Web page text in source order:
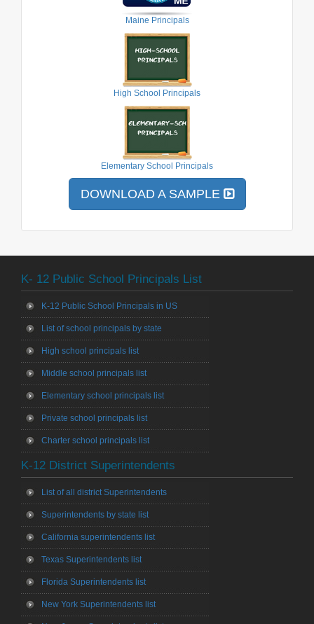
Maine Principals
High School Principals
Elementary School Principals
DOWNLOAD A SAMPLE
K- 12 Public School Principals List
K-12 Public School Principals in US
List of school principals by state
High school principals list
Middle school principals list
Elementary school principals list
Private school principals list
Charter school principals list
K-12 District Superintendents
List of all district Superintendents
Superintendents by state list
California superintendents list
Texas Superintendents list
Florida Superintendents list
New York Superintendents list